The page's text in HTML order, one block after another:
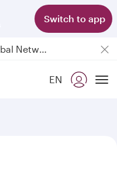
Switch to app
6 August 2026: Qatar Airways flight resumption to Bahrain (BAH), Erbil (EBL), and Kuwait (KWI)EN